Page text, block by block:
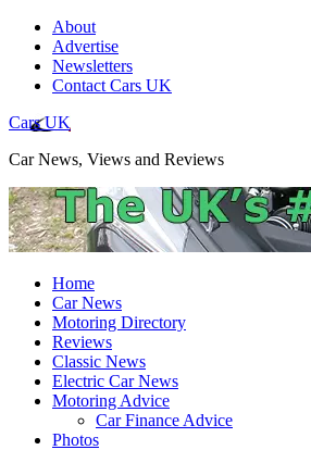
About
Advertise
Newsletters
Contact Cars UK
Cars UK
Car News, Views and Reviews
Home
Car News
Motoring Directory
Reviews
Classic News
Electric Car News
Motoring Advice
Car Finance Advice
Photos